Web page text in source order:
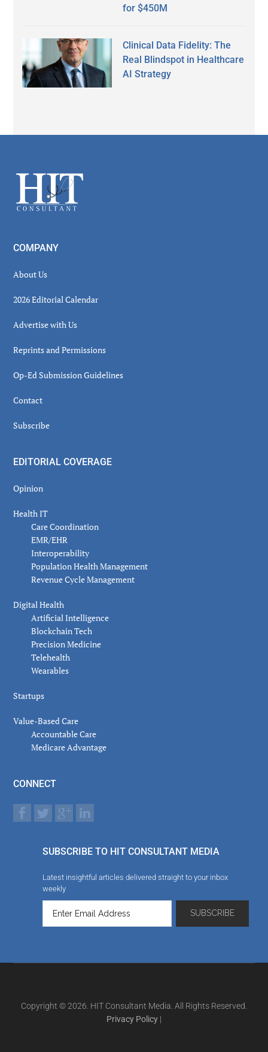
for $450M
Clinical Data Fidelity: The
Real Blindspot in Healthcare
AI Strategy
Footer
COMPANY
About Us
2026 Editorial Calendar
Advertise with Us
Reprints and Permissions
Op-Ed Submission Guidelines
Contact
Subscribe
EDITORIAL COVERAGE
Opinion
Health IT
Care Coordination
EMR/EHR
Interoperability
Population Health Management
Revenue Cycle Management
Digital Health
Artificial Intelligence
Blockchain Tech
Precision Medicine
Telehealth
Wearables
Startups
Value-Based Care
Accountable Care
Medicare Advantage
CONNECT
SUBSCRIBE TO HIT CONSULTANT MEDIA
Latest insightful articles delivered straight to your inbox
weekly
Copyright © 2026. HIT Consultant Media. All Rights Reserved.
Privacy Policy |